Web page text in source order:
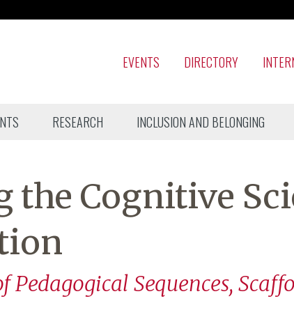
EVENTS DIRECTORY
RESEARCH INCLUSION AND BELONGING
the Cognitive
Pedagogical Sequences,